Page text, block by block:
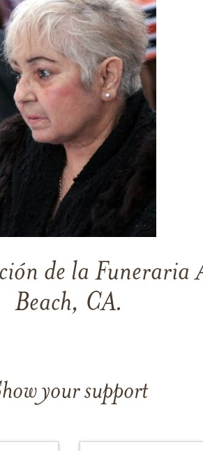
de la Funeraria
Beach, CA.
your support